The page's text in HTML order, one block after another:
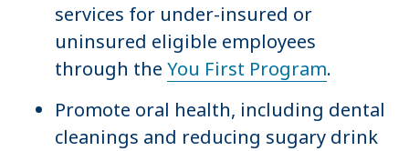
services for under-insured or
uninsured eligible employees
through the You First Program.
Promote oral health, including dental
cleanings and reducing sugary drink